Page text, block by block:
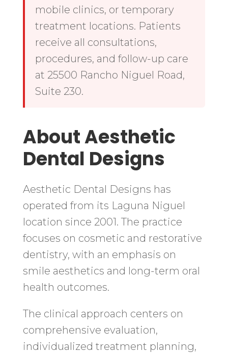
mobile clinics, or temporary
treatment locations. Patients
receive all consultations,
procedures, and follow-up care
at 25500 Rancho Niguel Road,
Suite 230.
About Aesthetic
Dental Designs
Aesthetic Dental Designs has
operated from its Laguna Niguel
location since 2001. The practice
focuses on cosmetic and restorative
dentistry, with an emphasis on
smile aesthetics and long-term oral
health outcomes.
The clinical approach centers on
comprehensive evaluation,
individualized treatment planning,